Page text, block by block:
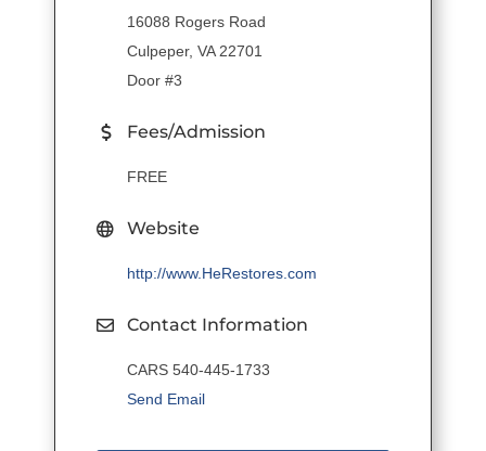
16088 Rogers Road
Culpeper, VA 22701
Door #3
Fees/Admission
FREE
Website
http://www.HeRestores.com
Contact Information
CARS 540-445-1733
Send Email